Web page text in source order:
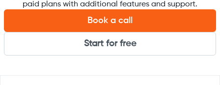
paid plans with additional features and support.
Book a call
Start for free